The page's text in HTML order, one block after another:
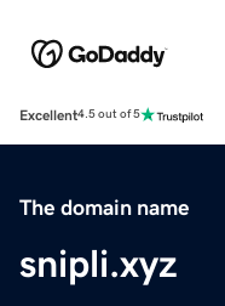
Excellent4.5 out of 5
The domain name
snipli.xyz